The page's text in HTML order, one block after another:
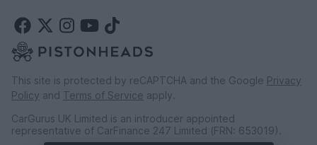
This site is protected by reCAPTCHA and the Google Privacy
Policy and Terms of Service apply.
CarGurus UK Limited is an introducer appointed
representative of CarFinance 247 Limited (FRN: 653019).